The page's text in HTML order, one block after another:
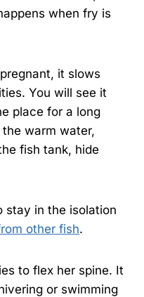
when fry is
it slows
You will see it
place for a long
warm water,
fish tank, hide
stay in the isolation
other fish.
to flex her spine. It
or swimming